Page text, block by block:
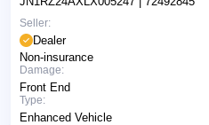
Seller:
Dealer
Non-insurance
Damage:
Front End
Type:
Enhanced Vehicle